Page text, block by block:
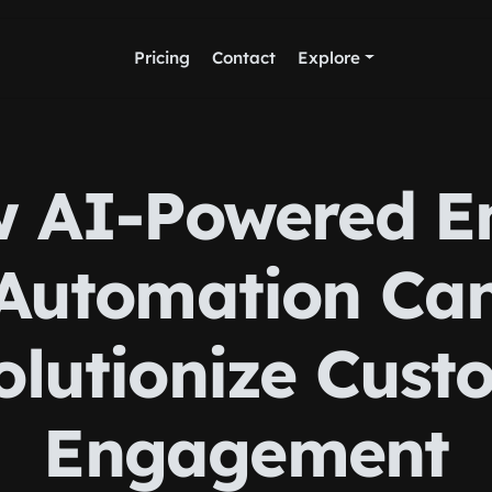
Pricing Contact Explore
AI-Powered
Engagement